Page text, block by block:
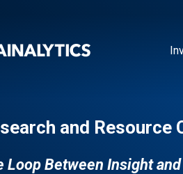
and Resource
Loop Between Insight